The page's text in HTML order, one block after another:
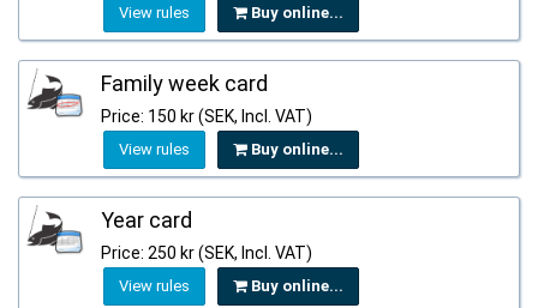
View rules Buy online...
Family week card
Price: 150 kr (SEK, Incl. VAT)
View rules Buy online...
Year card
Price: 250 kr (SEK, Incl. VAT)
View rules Buy online...